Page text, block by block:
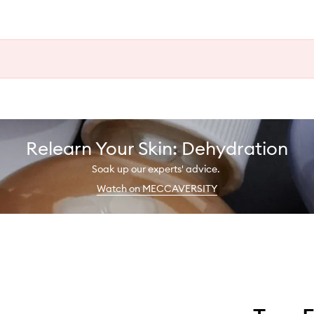
Relearn Your Skin: Dehydration
Soak up our experts' advice.
Watch on MECCAVERSITY